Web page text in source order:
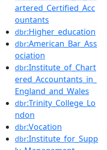
artered_Certified_Acc
ountants
dbr:Higher_education
dbr:American_Bar_Ass
ociation
dbr:Institute_of_Chart
ered_Accountants_in_
England_and_Wales
dbr:Trinity_College_Lo
ndon
dbr:Vocation
dbr:Institute_for_Supp